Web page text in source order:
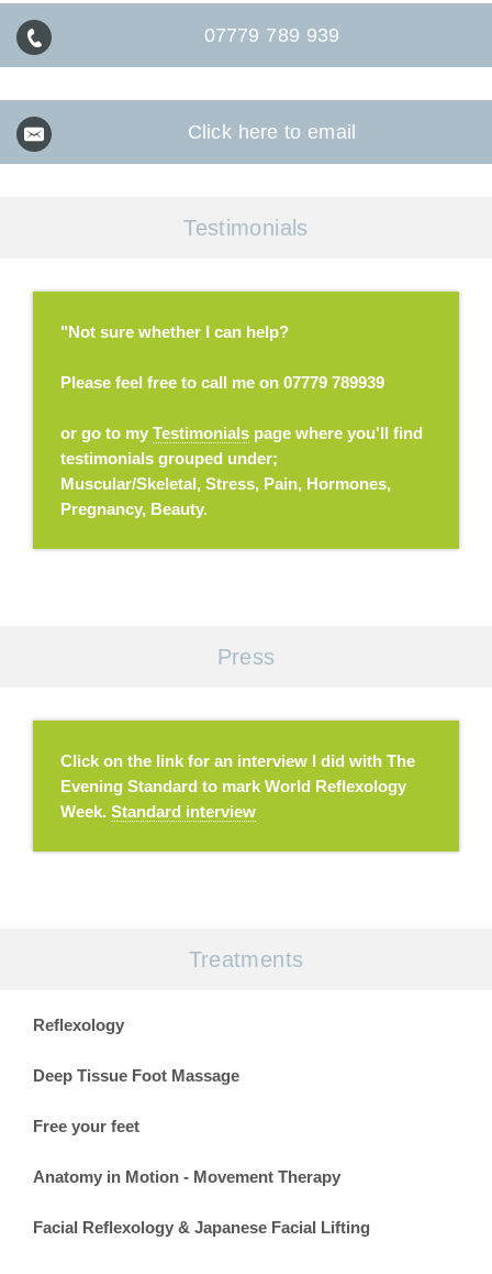
07779 789 939
Click here to email
Testimonials
"Not sure whether I can help?
Please feel free to call me on 07779 789939
or go to my Testimonials page where you'll find
testimonials grouped under;
Muscular/Skeletal, Stress, Pain, Hormones,
Pregnancy, Beauty.
Press
Click on the link for an interview I did with The
Evening Standard to mark World Reflexology
Week. Standard interview
Treatments
Reflexology
Deep Tissue Foot Massage
Free your feet
Anatomy in Motion - Movement Therapy
Facial Reflexology & Japanese Facial Lifting